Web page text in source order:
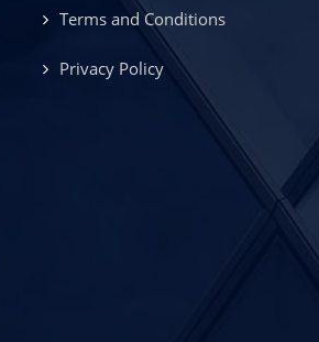
Terms and Conditions
Privacy Policy